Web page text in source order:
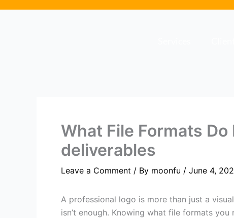
What File Formats
deliverables
Leave a Comment / By moonfu / June 4,
A professional logo is more than just a
isn’t enough. Knowing what file formats